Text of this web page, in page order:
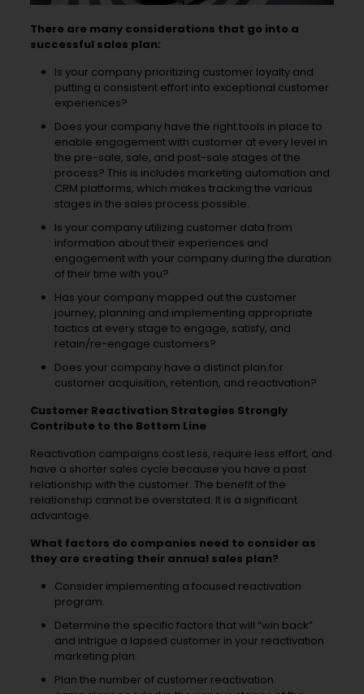
There are many considerations that go into a
successful sales plan:
Is your company prioritizing customer loyalty and
putting a consistent effort into exceptional customer
experiences?
Does your company have the right tools in place to
enable engagement with customer at every level in
the pre-sale, sale, and post-sale stages of the
process? This is includes marketing automation and
CRM platforms, which makes tracking the various
stages in the sales process possible.
Is your company utilizing customer data from
information about their experiences and
engagement with your company during the duration
of their time with you?
Has your company mapped out the customer
journey, planning and implementing appropriate
tactics at every stage to engage, satisfy, and
retain/re-engage customers?
Does your company have a distinct plan for
customer acquisition, retention, and reactivation?
Customer Reactivation Strategies Strongly
Contribute to the Bottom Line
Reactivation campaigns cost less, require less effort, and
have a shorter sales cycle because you have a past
relationship with the customer. The benefit of the
relationship cannot be overstated. It is a significant
advantage.
What factors do companies need to consider as
they are creating their annual sales plan?
Consider implementing a focused reactivation
program.
Determine the specific factors that will “win back”
and intrigue a lapsed customer in your reactivation
marketing plan.
Plan the number of customer reactivation